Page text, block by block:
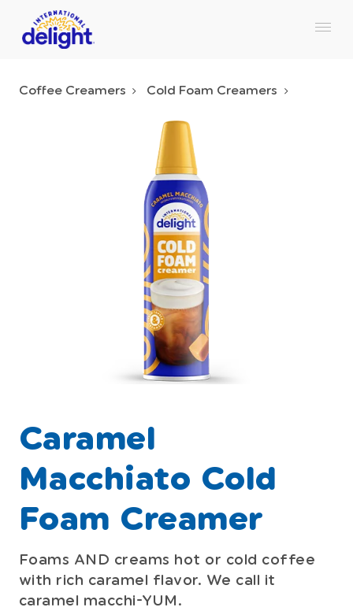
Coffee Creamers Cold Foam Creamers
Caramel
Macchiato Cold
Foam Creamer
Foams AND creams hot or cold coffee
with rich caramel flavor. We call it
caramel macchi-YUM.